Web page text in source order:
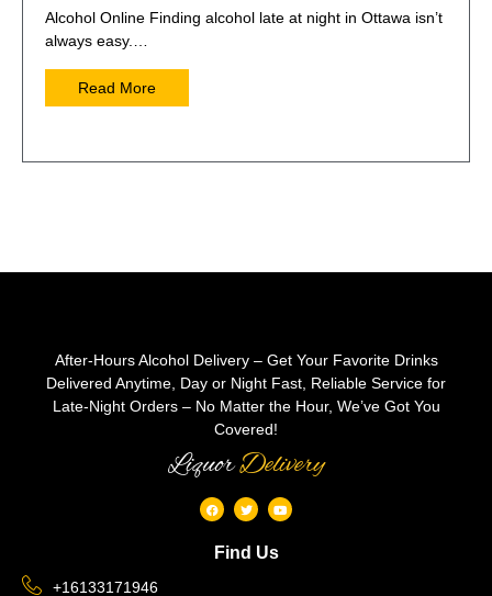
Alcohol Online Finding alcohol late at night in Ottawa isn’t
always easy.…
Read More
After-Hours Alcohol Delivery – Get Your Favorite Drinks
Delivered Anytime, Day or Night Fast, Reliable Service for
Late-Night Orders – No Matter the Hour, We’ve Got You
Covered!
LiquorDelivery
Find Us
+16133171946